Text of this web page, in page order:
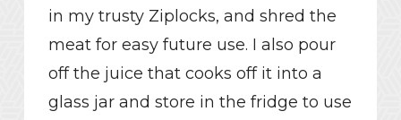
in my trusty Ziplocks, and shred the
meat for easy future use. I also pour
off the juice that cooks off it into a
glass jar and store in the fridge to use